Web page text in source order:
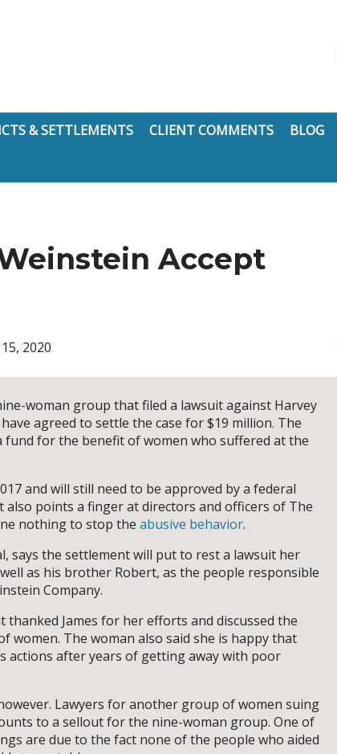
& SETTLEMENTS CLIENT COMMENTS BLOG
Accept
2020
woman group that filed a lawsuit against Harvey
agreed to settle the case for $19 million. The
fund for the benefit of women who suffered at the
and will still need to be approved by a federal
points a finger at directors and officers of The
nothing to stop the abusive behavior.
says the settlement will put to rest a lawsuit her
as his brother Robert, as the people responsible
Company.
James for her efforts and discussed the
The woman also said she is happy that
actions after years of getting away with poor
Lawyers for another group of women suing
to a sellout for the nine-woman group. One of
are due to the fact none of the people who aided